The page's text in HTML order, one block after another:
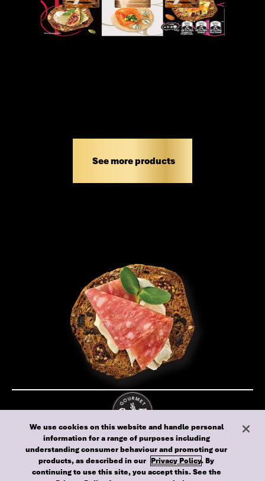
See more products
Cookie policy Privacy policy Terms of use
Australia
© 2024 Gourmet Food Biscuits - All rights reserved
We use cookies on this website and handle personal
information for a range of purposes including
understanding consumer behaviour and promoting our
products, as described in our Privacy Policy. By
continuing to use this site, you accept this. See the